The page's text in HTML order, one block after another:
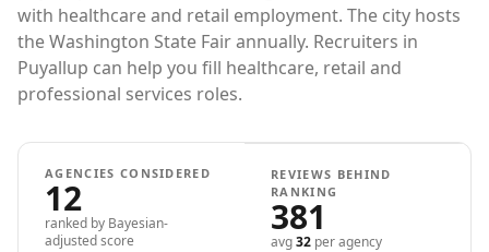
with healthcare and retail employment. The city hosts
the Washington State Fair annually. Recruiters in
Puyallup can help you fill healthcare, retail and
professional services roles.
AGENCIES CONSIDERED
12
ranked by Bayesian-
adjusted score
REVIEWS BEHIND
RANKING
381
avg32 per agency